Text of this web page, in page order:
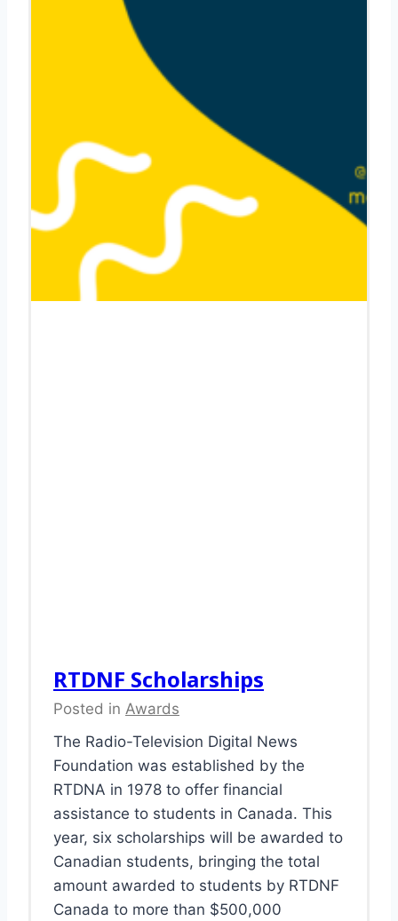
RTDNF Scholarships
Posted in Awards
The Radio-Television Digital News
Foundation was established by the
RTDNA in 1978 to offer financial
assistance to students in Canada. This
year, six scholarships will be awarded to
Canadian students, bringing the total
amount awarded to students by RTDNF
Canada to more than $500,000